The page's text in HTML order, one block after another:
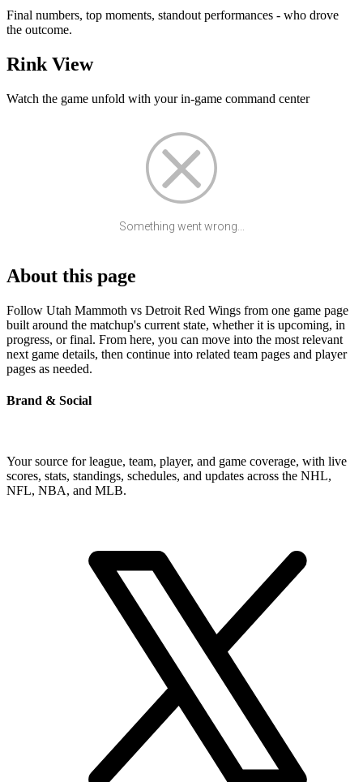
Final numbers, top moments, standout performances - who drove
the outcome.
Rink View
Watch the game unfold with your in-game command center
Something went wrong...
About this page
Follow Utah Mammoth vs Detroit Red Wings from one game page
built around the matchup's current state, whether it is upcoming, in
progress, or final. From here, you can move into the most relevant
next game details, then continue into related team pages and player
pages as needed.
Brand & Social
Your source for league, team, player, and game coverage, with live
scores, stats, standings, schedules, and updates across the NHL,
NFL, NBA, and MLB.